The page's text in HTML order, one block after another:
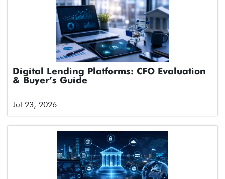
Digital Lending Platforms: CFO Evaluation
& Buyer’s Guide
Jul 23, 2026